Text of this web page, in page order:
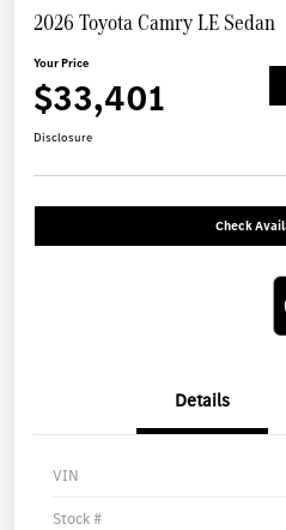
2026 Toyota Camry LE Sedan
Your Price
$33,401
Disclosure
Check
Details
VIN
Stock #